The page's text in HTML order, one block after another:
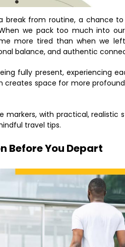
break from routine, a chance
we pack too much into
more tired than when we
balance, and authentic
fully present, experiencing
creates space for more
markers, with practical,
travel tips.
Before You Depart